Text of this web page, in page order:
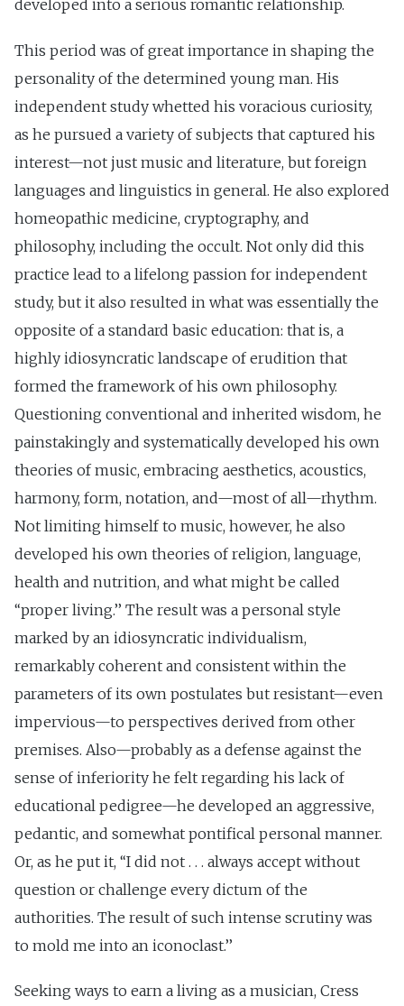
developed into a serious romantic relationship.
This period was of great importance in shaping the
personality of the determined young man. His
independent study whetted his voracious curiosity,
as he pursued a variety of subjects that captured his
interest—not just music and literature, but foreign
languages and linguistics in general. He also explored
homeopathic medicine, cryptography, and
philosophy, including the occult. Not only did this
practice lead to a lifelong passion for independent
study, but it also resulted in what was essentially the
opposite of a standard basic education: that is, a
highly idiosyncratic landscape of erudition that
formed the framework of his own philosophy.
Questioning conventional and inherited wisdom, he
painstakingly and systematically developed his own
theories of music, embracing aesthetics, acoustics,
harmony, form, notation, and—most of all—rhythm.
Not limiting himself to music, however, he also
developed his own theories of religion, language,
health and nutrition, and what might be called
‘‘proper living.’’ The result was a personal style
marked by an idiosyncratic individualism,
remarkably coherent and consistent within the
parameters of its own postulates but resistant—even
impervious—to perspectives derived from other
premises. Also—probably as a defense against the
sense of inferiority he felt regarding his lack of
educational pedigree—he developed an aggressive,
pedantic, and somewhat pontifical personal manner.
Or, as he put it, ‘‘I did not . . . always accept without
question or challenge every dictum of the
authorities. The result of such intense scrutiny was
to mold me into an iconoclast.’’
Seeking ways to earn a living as a musician, Cress